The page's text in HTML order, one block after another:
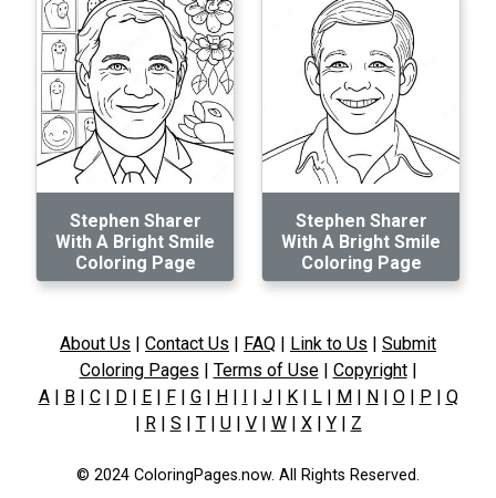
Stephen Sharer
With A Bright Smile
Coloring Page
Stephen Sharer
With A Bright Smile
Coloring Page
About Us | Contact Us | FAQ | Link to Us | Submit
Coloring Pages | Terms of Use| Copyright|
A| B| C| D| E| F| G| H| I | J| K| L| M| N| O| P | Q
| R| S | T| U| V| W| X| Y| Z
© 2024 ColoringPages.now. All Rights Reserved.